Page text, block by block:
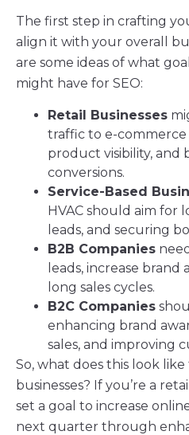
The first step in crafting
align it with your overall
are some ideas of what
might have for SEO:
Retail Businesses
traffic to e-commerce
product visibility, and
conversions.
Service-Based
HVAC should aim for
leads, and securing
B2B Companies
leads, increase
long sales cycles.
B2C Companies
enhancing brand
sales, and improving
So, what does this look
businesses? If you’re a
set a goal to increase
next quarter through